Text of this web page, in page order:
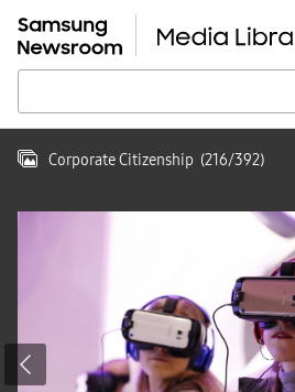
Corporate Citizenship (216/392)